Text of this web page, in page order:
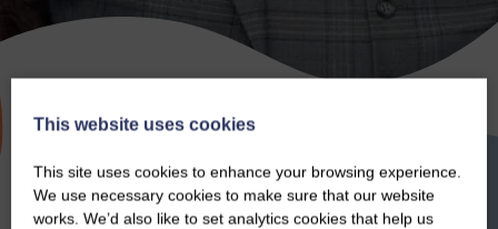
Valentines
This website uses cookies
This site uses cookies to enhance your browsing experience.
We use necessary cookies to make sure that our website
works. We’d also like to set analytics cookies that help us